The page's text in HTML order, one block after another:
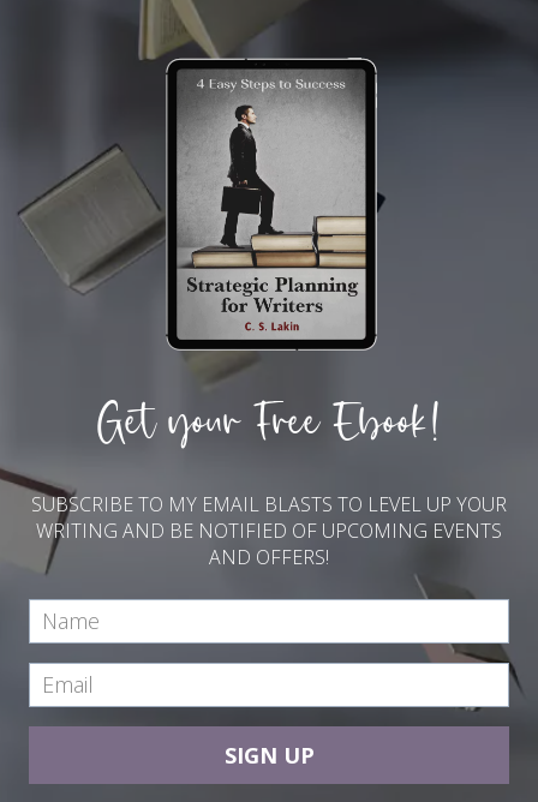
Get your Free Ebook!
SUBSCRIBE TO MY EMAIL BLASTS TO LEVEL UP YOUR
WRITING AND BE NOTIFIED OF UPCOMING EVENTS
AND OFFERS!
SIGN UP